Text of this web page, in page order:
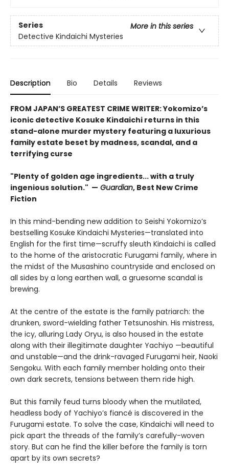
Series
More in this series
Detective Kindaichi Mysteries
Description Bio Details Reviews
FROM JAPAN’S GREATEST CRIME WRITER: Yokomizo’s
iconic detective Kosuke Kindaichi returns in this
stand-alone murder mystery featuring a luxurious
family estate beset by madness, scandal, and a
terrifying curse
"Plenty of golden age ingredients... with a truly
ingenious solution." — Guardian, Best New Crime
Fiction
In this mind-bending new addition to Seishi Yokomizo’s
bestselling Kosuke Kindaichi Mysteries—translated into
English for the first time—scruffy sleuth Kindaichi is called
to the home of the aristocratic Furugami family, where in
the midst of the Musashino countryside and enclosed on
all sides by a long earthen wall, a gruesome scandal is
brewing.
At the centre of the estate is the family patriarch: the
drunken, sword-wielding father Tetsunoshin. His mistress,
the icy, alluring Lady Oryu, is also housed in the estate
along with their illegitimate daughter Yachiyo —beautiful
and unstable—and the drink-ravaged Furugami heir, Naoki
Sengoku. With each family member holding onto their
own dark secrets, tensions between them ride high.
But this family feud turns bloody when the mutilated,
headless body of Yachiyo’s fiancé is discovered in the
Furugami estate. To solve the case, Kindaichi will need to
pick apart the threads of the family’s carefully-woven
story. But can he find the killer before the family is torn
apart by its own secrets?